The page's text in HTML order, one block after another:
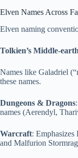
Elven Names Across
Elven naming
Tolkien’s Middle-earth
Names like Galadriel
these names.
Dungeons & Dragons
names (Aerendyl,
Warcraft:
and Malfurion